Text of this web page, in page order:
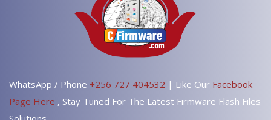
WhatsApp / Phone +256 727 404532 | Like Our Facebook
Page Here , Stay Tuned For The Latest Firmware Flash Files